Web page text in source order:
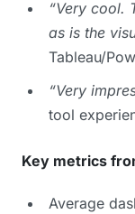
“Very cool.
as is the
Tableau/
“Very
tool
Key metrics
Average